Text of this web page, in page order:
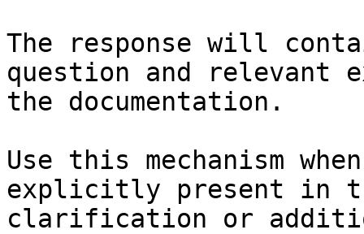
The response will
question and relevant
the documentation.
Use this mechanism
explicitly present in
clarification or